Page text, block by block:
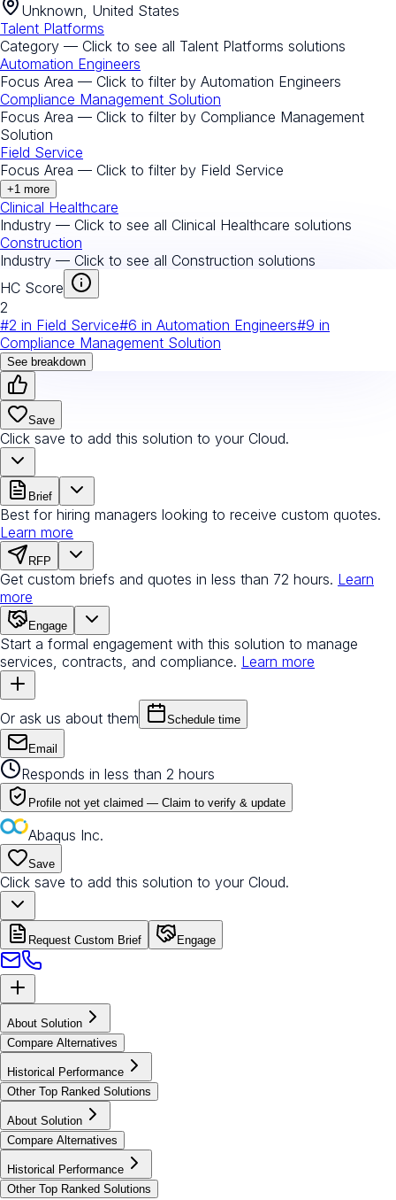
Unknown, United States
Talent Platforms
Category — Click to see all Talent Platforms solutions
Automation Engineers
Focus Area — Click to filter by Automation Engineers
Compliance Management Solution
Focus Area — Click to filter by Compliance Management
Solution
Field Service
Focus Area — Click to filter by Field Service
+1 more
Clinical Healthcare
Industry — Click to see all Clinical Healthcare solutions
Construction
Industry — Click to see all Construction solutions
HC Score
2
#2 in Field Service#6 in Automation Engineers#9 in
Compliance Management Solution
See breakdown
Save
Click save to add this solution to your Cloud.
Brief
Best for hiring managers looking to receive custom quotes.
Learn more
RFP
Get custom briefs and quotes in less than 72 hours. Learn
more
Engage
Start a formal engagement with this solution to manage
services, contracts, and compliance. Learn more
Or ask us about them Schedule time
Email
Responds in less than 2 hours
Profile not yet claimed — Claim to verify & update
Abaqus Inc.
Save
Click save to add this solution to your Cloud.
Request Custom Brief Engage
About Solution
Compare Alternatives
Historical Performance
Other Top Ranked Solutions
About Solution
Compare Alternatives
Historical Performance
Other Top Ranked Solutions